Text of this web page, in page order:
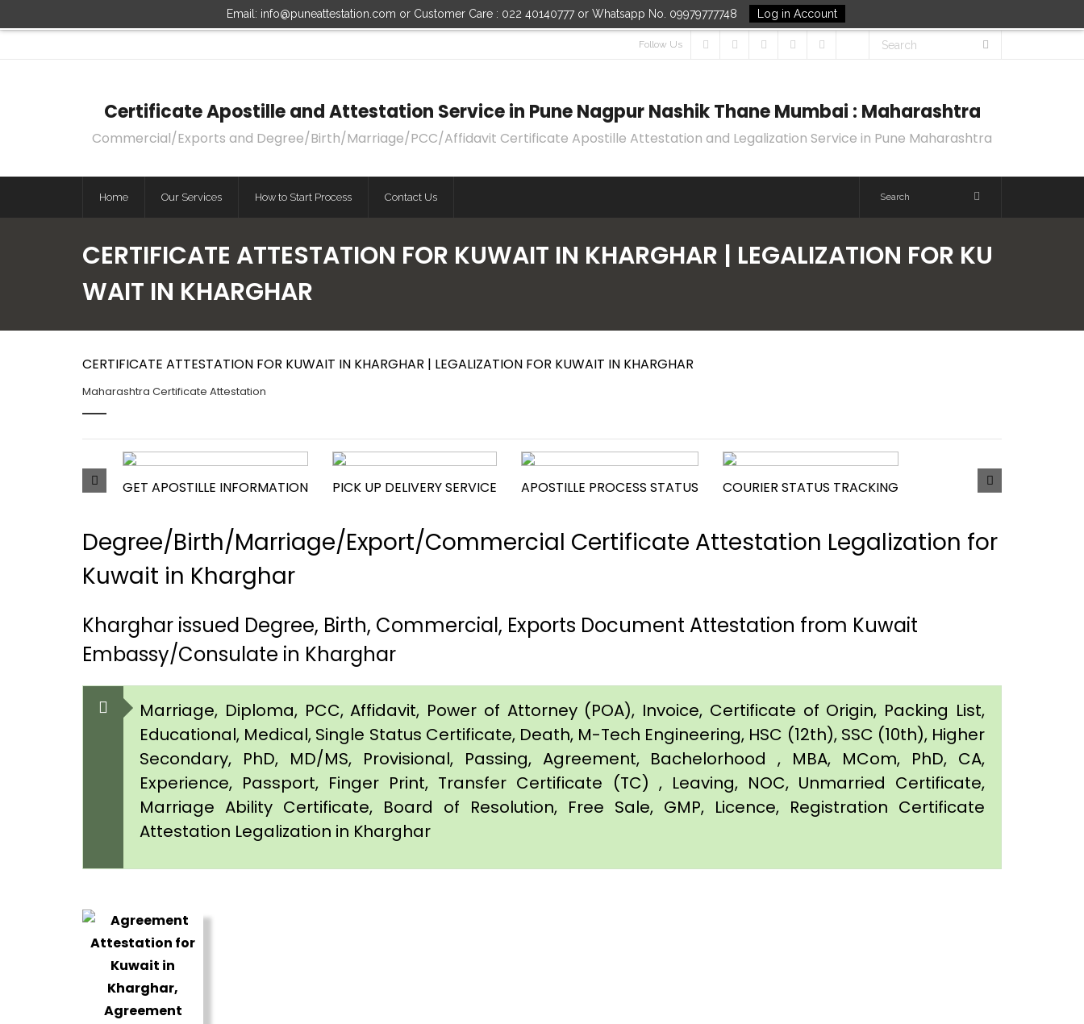
Email: info@puneattestation.com or Customer Care : 022 40140777 or Whatsapp No. 09979777748 Log in Account
Follow Us
Certificate Apostille and Attestation Service in Pune Nagpur Nashik Thane Mumbai : Maharashtra
Commercial/Exports and Degree/Birth/Marriage/PCC/Affidavit Certificate Apostille Attestation and Legalization Service in Pune Maharashtra
Home Our Services How to Start Process Contact Us
CERTIFICATE ATTESTATION FOR KUWAIT IN KHARGHAR | LEGALIZATION FOR KU
WAIT IN KHARGHAR
CERTIFICATE ATTESTATION FOR KUWAIT IN KHARGHAR | LEGALIZATION FOR KUWAIT IN KHARGHAR
Maharashtra Certificate Attestation
GET APOSTILLE INFORMATION PICK UP DELIVERY SERVICE APOSTILLE PROCESS STATUS COURIER STATUS TRACKING
Degree/Birth/Marriage/Export/Commercial Certificate Attestation Legalization for
Kuwait in Kharghar
Kharghar issued Degree, Birth, Commercial, Exports Document Attestation from Kuwait
Embassy/Consulate in Kharghar
Marriage, Diploma, PCC, Affidavit, Power of Attorney (POA), Invoice, Certificate of Origin, Packing List,
Educational, Medical, Single Status Certificate, Death, M-Tech Engineering, HSC (12th), SSC (10th), Higher
Secondary, PhD, MD/MS, Provisional, Passing, Agreement, Bachelorhood , MBA, MCom, PhD, CA,
Experience, Passport, Finger Print, Transfer Certificate (TC) , Leaving, NOC, Unmarried Certificate,
Marriage Ability Certificate, Board of Resolution, Free Sale, GMP, Licence, Registration Certificate
Attestation Legalization in Kharghar